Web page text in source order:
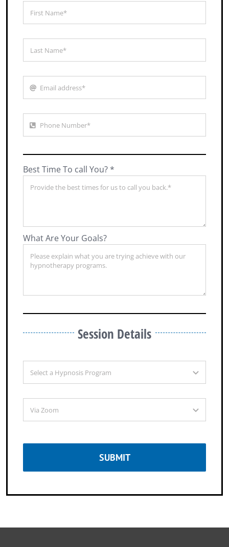
Best Time To call You? *
What Are Your Goals?
Session Details
SUBMIT